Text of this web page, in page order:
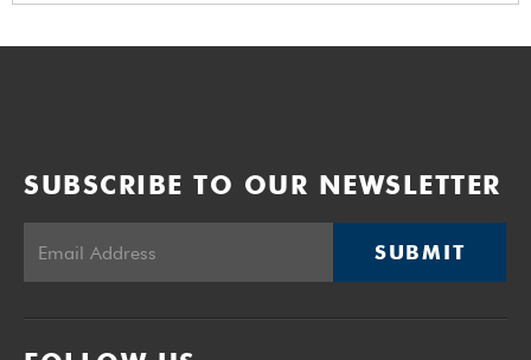
SUBSCRIBE TO OUR NEWSLETTER
SUBMIT